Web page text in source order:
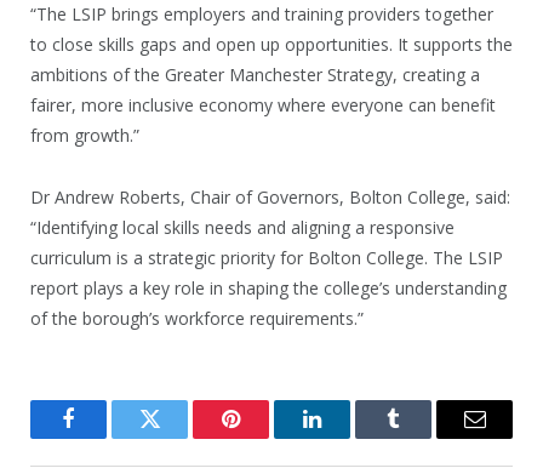
“The LSIP brings employers and training providers together
to close skills gaps and open up opportunities. It supports the
ambitions of the Greater Manchester Strategy, creating a
fairer, more inclusive economy where everyone can benefit
from growth.”
Dr Andrew Roberts, Chair of Governors, Bolton College, said:
“Identifying local skills needs and aligning a responsive
curriculum is a strategic priority for Bolton College. The LSIP
report plays a key role in shaping the college’s understanding
of the borough’s workforce requirements.”
FacebookTwitter Pinterest LinkedInTumblr Email